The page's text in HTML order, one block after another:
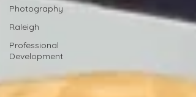
Photography
Raleigh
Professional
Development